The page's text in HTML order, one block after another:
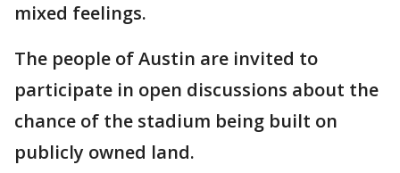
mixed feelings.
The people of Austin are invited to
participate in open discussions about the
chance of the stadium being built on
publicly owned land.